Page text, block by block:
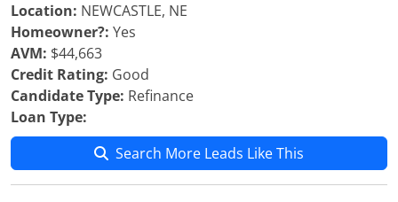
Location: NEWCASTLE, NE
Homeowner?: Yes
AVM: $44,663
Credit Rating: Good
Candidate Type: Refinance
Loan Type:
Search More Leads Like This